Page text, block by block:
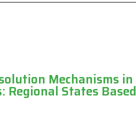
Mechanisms in
States Based